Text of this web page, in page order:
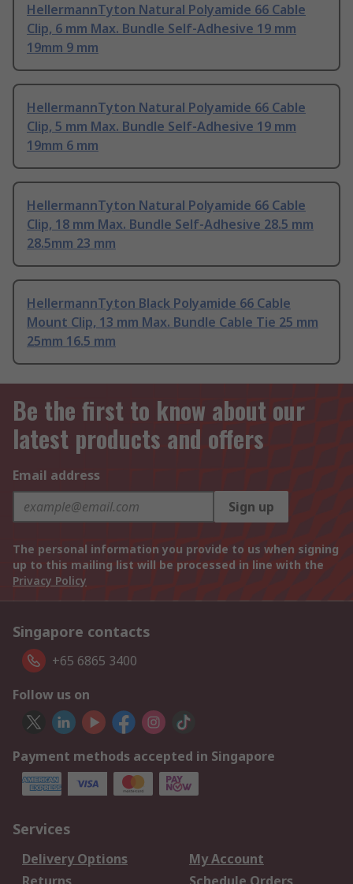
HellermannTyton Natural Polyamide 66 Cable
Clip, 6 mm Max. Bundle Self-Adhesive 19 mm
19mm 9 mm
HellermannTyton Natural Polyamide 66 Cable
Clip, 5 mm Max. Bundle Self-Adhesive 19 mm
19mm 6 mm
HellermannTyton Natural Polyamide 66 Cable
Clip, 18 mm Max. Bundle Self-Adhesive 28.5 mm
28.5mm 23 mm
HellermannTyton Black Polyamide 66 Cable
Mount Clip, 13 mm Max. Bundle Cable Tie 25 mm
25mm 16.5 mm
Be the first to know about our
latest products and offers
Email address
Sign up
The personal information you provide to us when signing
up to this mailing list will be processed in line with the
Privacy Policy
Singapore contacts
+65 6865 3400
Follow us on
Payment methods accepted in Singapore
Services
Delivery Options
My Account